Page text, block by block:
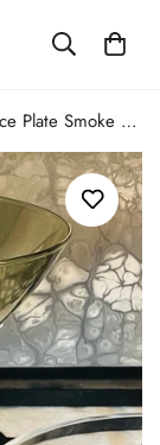
Pasabahce Stand Service Plate Smoke Bowl 25 cm